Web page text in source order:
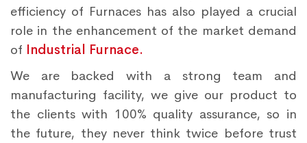
efficiency of Furnaces has also played a crucial
role in the enhancement of the market demand
of Industrial Furnace.
We are backed with a strong team and
manufacturing facility, we give our product to
the clients with 100% quality assurance, so in
the future, they never think twice before trust